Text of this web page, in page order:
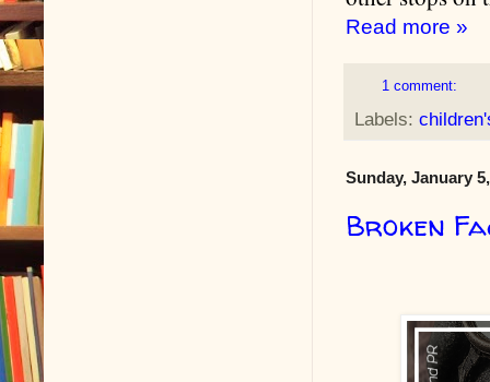
Read more »
1 comment:
Labels:
Sunday, January
Broken